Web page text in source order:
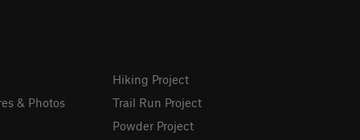
& Photos
Hiking Project
Trail Run Project
Powder Project